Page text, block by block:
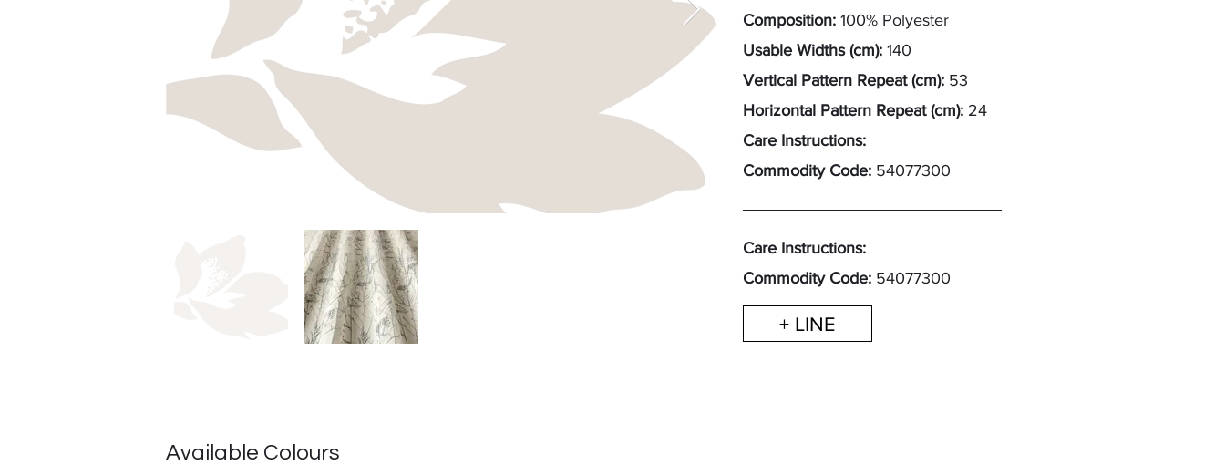
Composition: 100% Polyester
Usable Widths (cm): 140
Vertical Pattern Repeat (cm): 53
Horizontal Pattern Repeat (cm): 24
Care Instructions:
Commodity Code: 54077300
Care Instructions:
Commodity Code: 54077300
+ LINE
Available Colours